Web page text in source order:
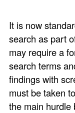
It is now
search as part
may require a
search terms
findings with
must be taken
the main hurdle